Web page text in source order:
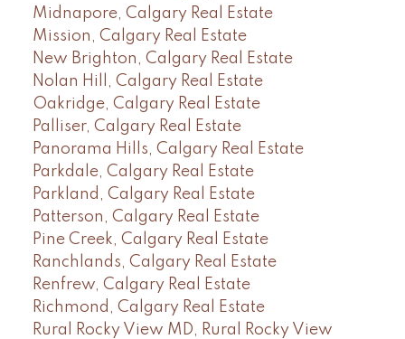
Midnapore, Calgary Real Estate
Mission, Calgary Real Estate
New Brighton, Calgary Real Estate
Nolan Hill, Calgary Real Estate
Oakridge, Calgary Real Estate
Palliser, Calgary Real Estate
Panorama Hills, Calgary Real Estate
Parkdale, Calgary Real Estate
Parkland, Calgary Real Estate
Patterson, Calgary Real Estate
Pine Creek, Calgary Real Estate
Ranchlands, Calgary Real Estate
Renfrew, Calgary Real Estate
Richmond, Calgary Real Estate
Rural Rocky View MD, Rural Rocky View